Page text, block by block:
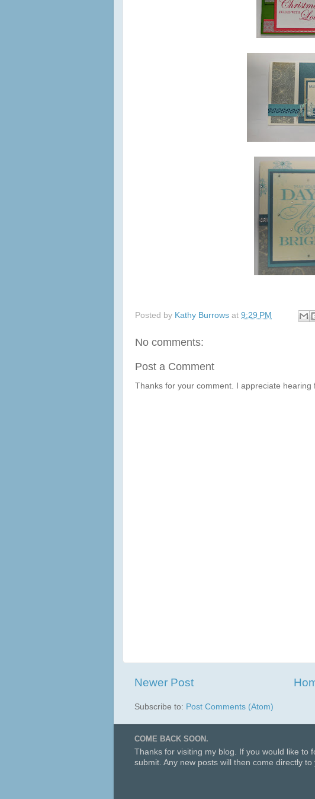
Posted by Kathy Burrows at 9:29 PM
No comments:
Post a Comment
Thanks for your comment. I appreciate hearing
Newer Post
Subscribe to: Post Comments (Atom)
COME BACK SOON.
Thanks for visiting my blog. If you would like to
submit. Any new posts will then come directly to